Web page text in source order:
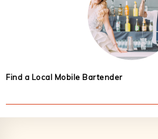
Find a Local Mobile Bartender